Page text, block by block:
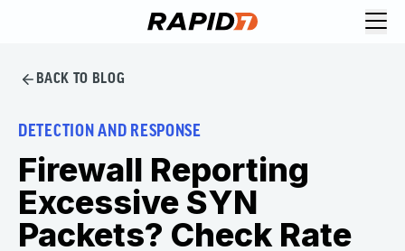
BACK TO BLOG
DETECTION AND RESPONSE
Firewall Reporting
Excessive SYN
Packets? Check Rate